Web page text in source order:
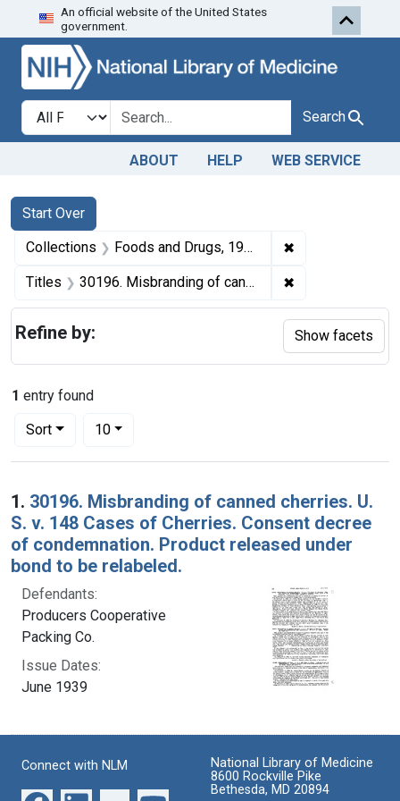
Skip to search Skip to first
An official website of the United States
government.
Search in
search for Search
ABOUT HELP WEB SERVICE
Search
Search Constraints
Start Over
You searched for:
Collections Foods and Drugs, 1908-1943 ✖
Titles 30196. Misbranding of canned cherries. U. S. v. 148 Cases of Cherries. Consent decree of condemnation. Product released under bond to be relabeled. ✖
1 entry found
Sort
Number of results to display per page
10per page
Search Results
1. 30196. Misbranding of canned cherries. U.
S. v. 148 Cases of Cherries. Consent decree
of condemnation. Product released under
bond to be relabeled.
Defendants:
Producers Cooperative
Packing Co.
Issue Dates:
June 1939
Refine by: Show facets
Connect with NLM
National Library of Medicine
8600 Rockville Pike
Bethesda, MD 20894